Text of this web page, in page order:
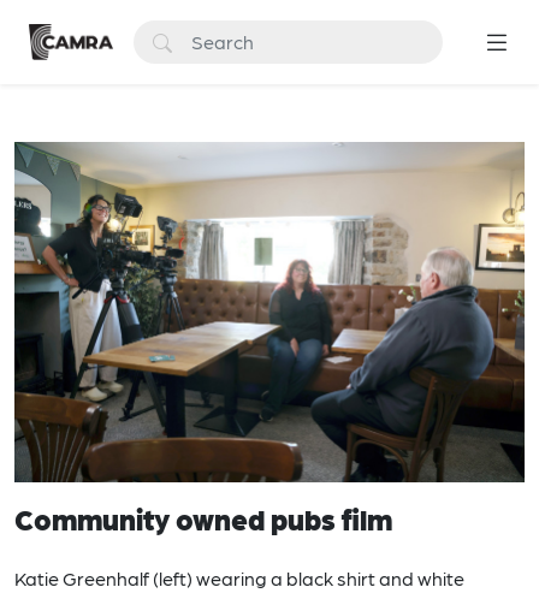
Community owned pubs film
Katie Greenhalf (left) wearing a black shirt and white